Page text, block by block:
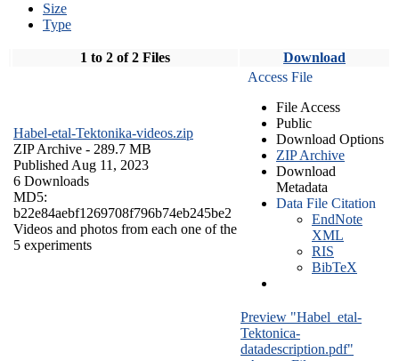
Size
Type
1 to 2 of 2 Files Download
Habel-etal-Tektonika-videos.zip
ZIP Archive - 289.7 MB
Published Aug 11, 2023
6 Downloads
MD5:
b22e84aebf1269708f796b74eb245be2
Videos and photos from each one of the
5 experiments
Access File
File Access
Public
Download Options
ZIP Archive
Download
Metadata
Data File Citation
EndNote
XML
RIS
BibTeX
Preview "Habel_etal-
Tektonica-
datadescription.pdf"